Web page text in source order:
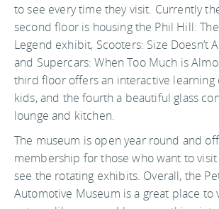
to see every time they visit. Currently
second floor is housing the Phil Hill:
Legend exhibit, Scooters: Size Doesn’t
and Supercars: When Too Much is
third floor offers an interactive learning
kids, and the fourth a beautiful glass
lounge and kitchen.
The museum is open year round and
membership for those who want to
see the rotating exhibits. Overall, the
Automotive Museum is a great place to